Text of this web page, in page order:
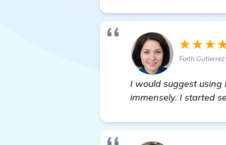
Faith
I would suggest
immensely. I started